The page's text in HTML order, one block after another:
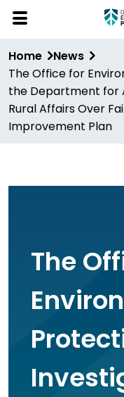
Skip
content
Menu
Home
News
The Office for
the Department for
Rural Affairs Over
Improvement Plan
The